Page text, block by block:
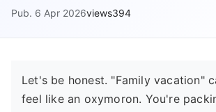
Pub. 6 Apr 2026views394
Let's be honest. "Family vacation"
feel like an oxymoron. You're